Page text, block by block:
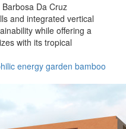
Da Cruz
and integrated vertical
while offering a
with its tropical
energy garden bamboo